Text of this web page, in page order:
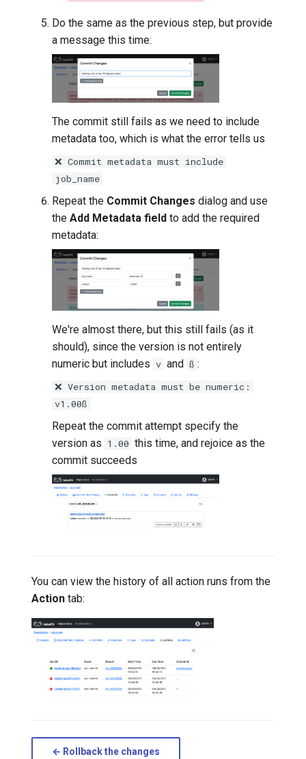
Do the same as the previous step, but provide
a message this time:
The commit still fails as we need to include
metadata too, which is what the error tells us
❌ Commit metadata must include
job_name
Repeat the Commit Changes dialog and use
the Add Metadata field to add the required
metadata:
We're almost there, but this still fails (as it
should), since the version is not entirely
numeric but includes v and ß :
❌ Version metadata must be numeric:
v1.00ß
Repeat the commit attempt specify the
version as 1.00 this time, and rejoice as the
commit succeeds
You can view the history of all action runs from the
Action tab:
← Rollback the changes